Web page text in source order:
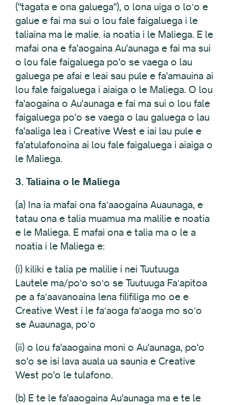
("tagata e ona galuega"), o lona uiga o loʻo e
galue e fai ma sui o lou fale faigaluega i le
taliaina ma le malie. ia noatia i le Maliega. E le
mafai ona e fa'aogaina Au'aunaga e fai ma sui
o lou fale faigaluega po'o se vaega o lau
galuega pe afai e leai sau pule e fa'amauina ai
lou fale faigaluega i aiaiga o le Maliega. O lou
fa'aogaina o Au'aunaga e fai ma sui o lou fale
faigaluega po'o se vaega o lau galuega o lau
fa'aaliga lea i Creative West e iai lau pule e
fa'atulafonoina ai lou fale faigaluega i aiaiga o
le Maliega.
3. Taliaina o le Maliega
(a) Ina ia mafai ona faʻaaogaina Auaunaga, e
tatau ona e talia muamua ma malilie e noatia
e le Maliega. E mafai ona e talia ma o le a
noatia i le Maliega e:
(i) kiliki e talia pe malilie i nei Tuutuuga
Lautele ma/poʻo soʻo se Tuutuuga Faʻapitoa
pe a faʻaavanoaina lena filifiliga mo oe e
Creative West i le faʻaoga faʻaoga mo soʻo
se Auaunaga, poʻo
(ii) o lou fa'aaogaina moni o Au'aunaga, po'o
so'o se isi lava auala ua saunia e Creative
West po'o le tulafono.
(b) E te le fa'aaogaina Au'aunaga ma e te le